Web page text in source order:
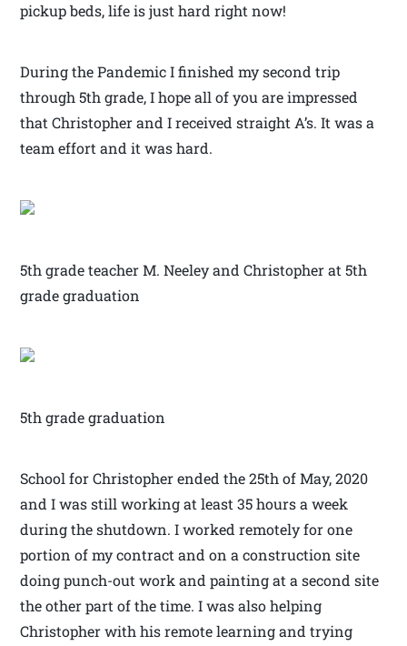
pickup beds, life is just hard right now!
During the Pandemic I finished my second trip
through 5th grade, I hope all of you are impressed
that Christopher and I received straight A’s. It was a
team effort and it was hard.
5th grade teacher M. Neeley and Christopher at 5th
grade graduation
5th grade graduation
School for Christopher ended the 25th of May, 2020
and I was still working at least 35 hours a week
during the shutdown. I worked remotely for one
portion of my contract and on a construction site
doing punch-out work and painting at a second site
the other part of the time. I was also helping
Christopher with his remote learning and trying